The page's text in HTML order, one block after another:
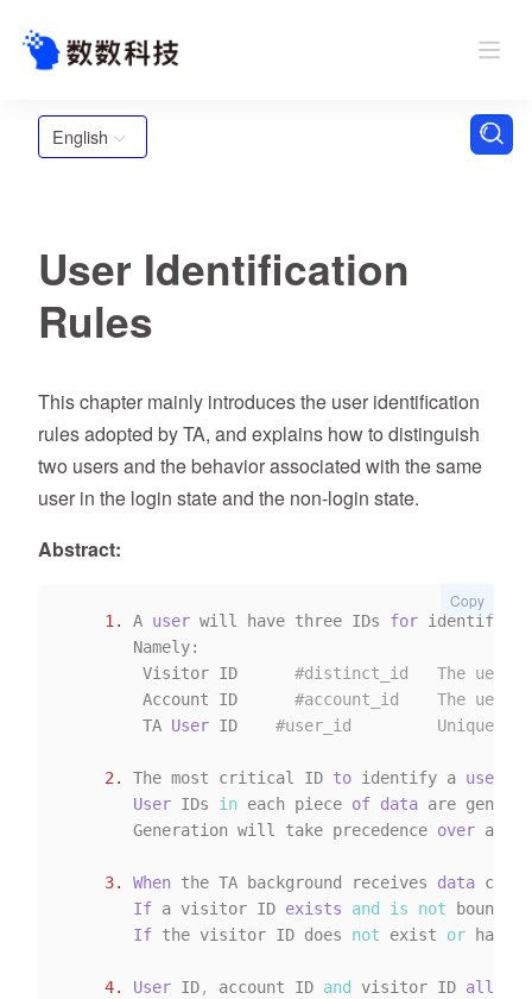
English
User Identification
Rules
This chapter mainly introduces the user identification
rules adopted by TA, and explains how to distinguish
two users and the behavior associated with the same
user in the login state and the non-login state.
Abstract:
1. A user will have three IDs for
       Namely:
        Visitor ID
#distinct_id   The uer
        Account ID
#account_id    The uer
        TA
User ID #user_id         Unique ID
2. The most critical ID to identify a user
User IDs in each piece of data are
       Generation will take precedence
over
3. When the TA background receives data
If a visitor ID exists and is not bound
If the visitor ID does not exist or has
4. User ID, account ID and visitor ID all
Copy